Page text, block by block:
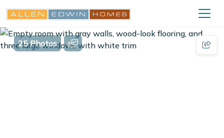
25 Photos